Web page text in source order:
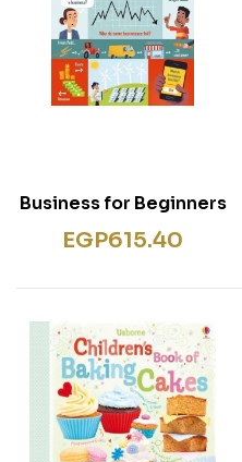
Business for Beginners
EGP615.40